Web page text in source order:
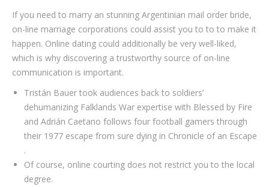
If you need to marry an stunning Argentinian mail order bride,
on-line marriage corporations could assist you to to to make it
happen. Online dating could additionally be very well-liked,
which is why discovering a trustworthy source of on-line
communication is important.
Tristán Bauer took audiences back to soldiers’
dehumanizing Falklands War expertise with Blessed by Fire
and Adrián Caetano follows four football gamers through
their 1977 escape from sure dying in Chronicle of an Escape
.
Of course, online courting does not restrict you to the local
degree.